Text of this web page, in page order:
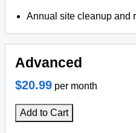
Annual site cleanup and
Advanced
$20.99 per month
Add to Cart